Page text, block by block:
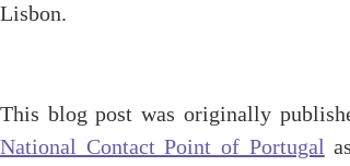
Lisbon.
This blog post was originally
National Contact Point of Portugal